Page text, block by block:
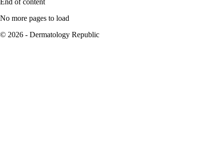
End of content
No more pages to load
© 2026 - Dermatology Republic